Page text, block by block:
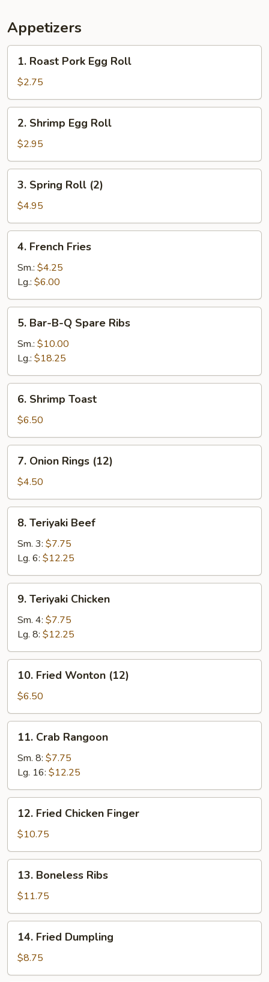
Appetizers
1.
Roast
Pork
Egg
Roll
1. Roast Pork Egg Roll
$2.75
2.
Shrimp
Egg
Roll
2. Shrimp Egg Roll
$2.95
3.
Spring
Roll
(2)
3. Spring Roll (2)
$4.95
4.
French
Fries
4. French Fries
Sm.: $4.25
Lg.: $6.00
5.
Bar-
B-
Spare
Ribs
5. Bar-B-Q Spare Ribs
Sm.: $10.00
Lg.: $18.25
6.
Shrimp
Toast
6. Shrimp Toast
$6.50
7.
Onion
Rings
(12)
7. Onion Rings (12)
$4.50
8.
Teriyaki
Beef
8. Teriyaki Beef
Sm. 3: $7.75
Lg. 6: $12.25
9.
Teriyaki
Chicken
9. Teriyaki Chicken
Sm. 4: $7.75
Lg. 8: $12.25
10.
Fried
Wonton
(12)
10. Fried Wonton (12)
$6.50
11.
Crab
Rangoon
11. Crab Rangoon
Sm. 8: $7.75
Lg. 16: $12.25
12.
Fried
Chicken
Finger
12. Fried Chicken Finger
$10.75
13.
Boneless
Ribs
13. Boneless Ribs
$11.75
14.
Fried
Dumpling
14. Fried Dumpling
$8.75